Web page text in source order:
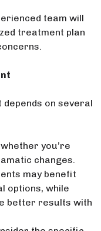
team will
treatment plan
on several
you’re
changes.
may benefit
options, while
better results with